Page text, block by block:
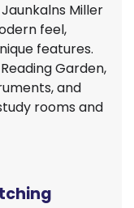
Miller
feel,
features.
Garden,
and
rooms and